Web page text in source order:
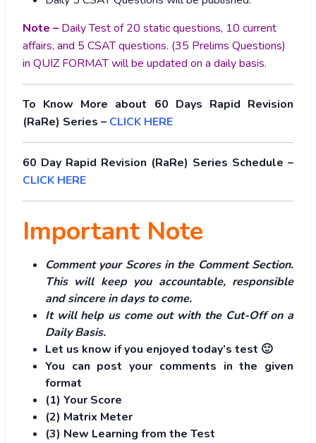
Note – Daily Test of 20 static questions, 10 current
affairs, and 5 CSAT questions. (35 Prelims Questions)
in QUIZ FORMAT will be updated on a daily basis.
To Know More about 60 Days Rapid Revision
(RaRe) Series – CLICK HERE
60 Day Rapid Revision (RaRe) Series Schedule –
CLICK HERE
Important Note
Comment your Scores in the Comment Section.
This will keep you accountable, responsible
and sincere in days to come.
It will help us come out with the Cut-Off on a
Daily Basis.
Let us know if you enjoyed today’s test 🙂
You can post your comments in the given
format
(1) Your Score
(2) Matrix Meter
(3) New Learning from the Test